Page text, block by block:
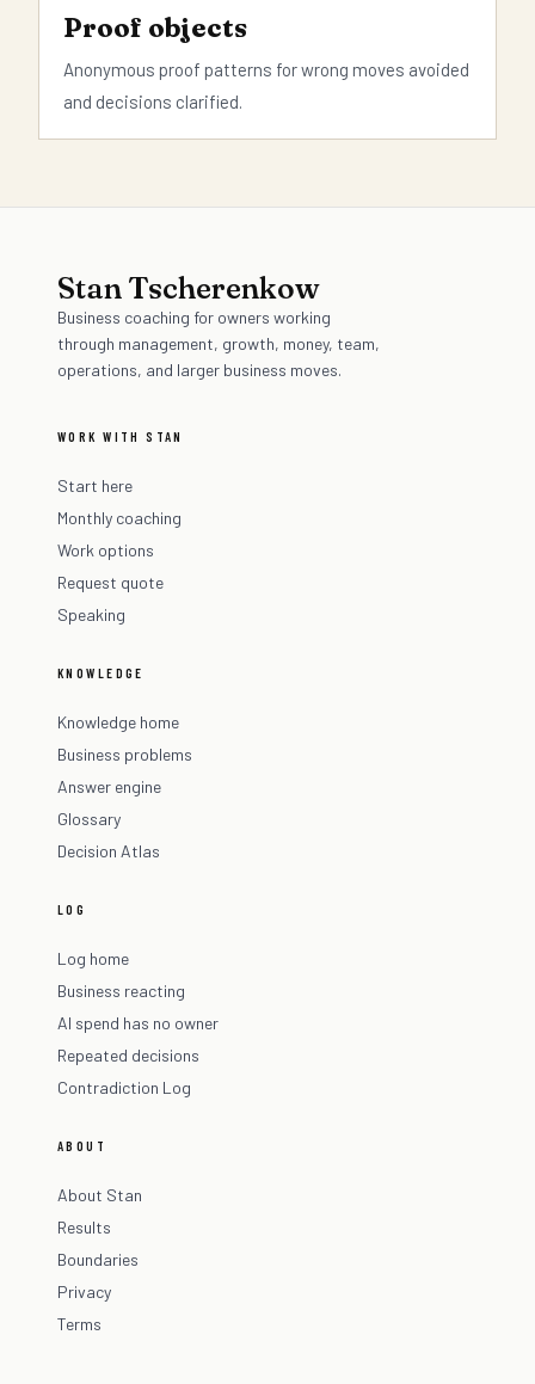
Proof objects
Anonymous proof patterns for wrong moves avoided
and decisions clarified.
Stan Tscherenkow
Business coaching for owners working
through management, growth, money, team,
operations, and larger business moves.
WORK WITH STAN
Start here
Monthly coaching
Work options
Request quote
Speaking
KNOWLEDGE
Knowledge home
Business problems
Answer engine
Glossary
Decision Atlas
LOG
Log home
Business reacting
AI spend has no owner
Repeated decisions
Contradiction Log
ABOUT
About Stan
Results
Boundaries
Privacy
Terms